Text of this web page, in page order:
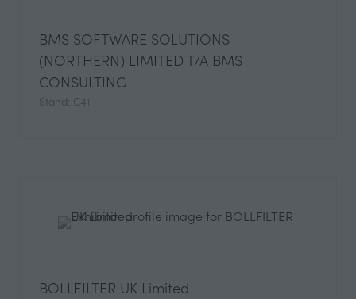
BMS SOFTWARE SOLUTIONS
(NORTHERN) LIMITED T/A BMS
CONSULTING
Stand: C41
BOLLFILTER UK Limited